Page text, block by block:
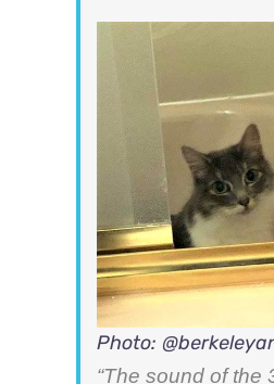
Photo:
“The sound of the